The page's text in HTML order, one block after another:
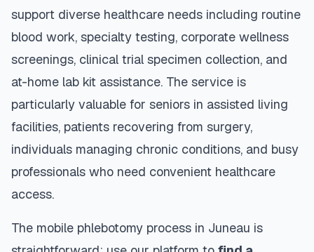
support diverse healthcare needs including routine
blood work, specialty testing, corporate wellness
screenings, clinical trial specimen collection, and
at-home lab kit assistance. The service is
particularly valuable for seniors in assisted living
facilities, patients recovering from surgery,
individuals managing chronic conditions, and busy
professionals who need convenient healthcare
access.
The mobile phlebotomy process in Juneau is